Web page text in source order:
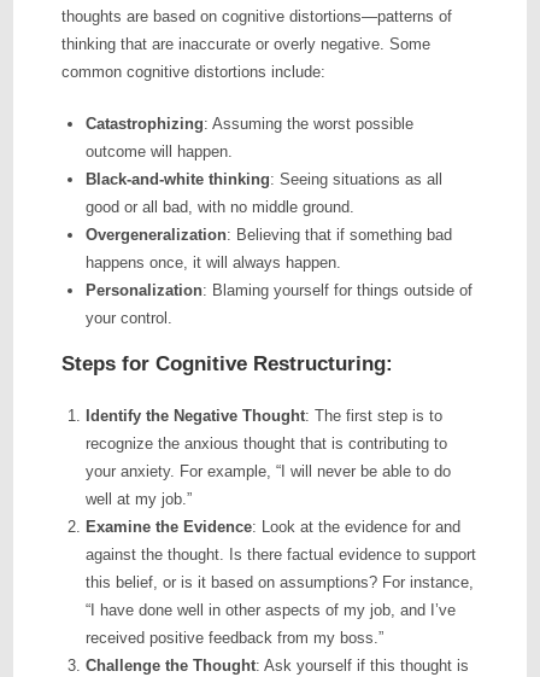
thoughts are based on cognitive distortions—patterns of
thinking that are inaccurate or overly negative. Some
common cognitive distortions include:
Catastrophizing: Assuming the worst possible
outcome will happen.
Black-and-white thinking: Seeing situations as all
good or all bad, with no middle ground.
Overgeneralization: Believing that if something bad
happens once, it will always happen.
Personalization: Blaming yourself for things outside of
your control.
Steps for Cognitive Restructuring:
Identify the Negative Thought: The first step is to
recognize the anxious thought that is contributing to
your anxiety. For example, “I will never be able to do
well at my job.”
Examine the Evidence: Look at the evidence for and
against the thought. Is there factual evidence to support
this belief, or is it based on assumptions? For instance,
“I have done well in other aspects of my job, and I’ve
received positive feedback from my boss.”
Challenge the Thought: Ask yourself if this thought is